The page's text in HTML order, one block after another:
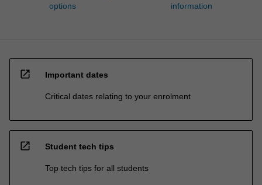
options
information
open_in_new Important dates
Critical dates relating to your enrolment
open_in_new Student tech tips
Top tech tips for all students